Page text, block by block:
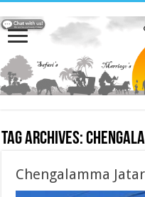
Tag Archives:
Chengalamma